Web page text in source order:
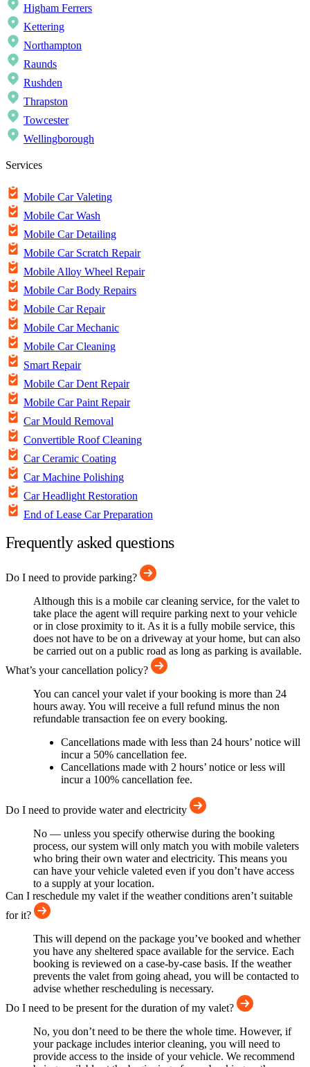
Higham Ferrers
Kettering
Northampton
Raunds
Rushden
Thrapston
Towcester
Wellingborough
Services
Mobile Car Valeting
Mobile Car Wash
Mobile Car Detailing
Mobile Car Scratch Repair
Mobile Alloy Wheel Repair
Mobile Car Body Repairs
Mobile Car Repair
Mobile Car Mechanic
Mobile Car Cleaning
Smart Repair
Mobile Car Dent Repair
Mobile Car Paint Repair
Car Mould Removal
Convertible Roof Cleaning
Car Ceramic Coating
Car Machine Polishing
Car Headlight Restoration
End of Lease Car Preparation
Frequently asked questions
Do I need to provide parking?
Although this is a mobile car cleaning service, for the valet to
take place the agent will require parking next to your vehicle
or in close proximity to it. As it is a fully mobile service, this
does not have to be on a driveway at your home, but can also
be carried out on a public road as long as parking is available.
What’s your cancellation policy?
You can cancel your valet if your booking is more than 24
hours away. You will receive a full refund minus the non
refundable transaction fee on every booking.
Cancellations made with less than 24 hours’ notice will
incur a 50% cancellation fee.
Cancellations made with 2 hours’ notice or less will
incur a 100% cancellation fee.
Do I need to provide water and electricity
No — unless you specify otherwise during the booking
process, our system will only match you with mobile valeters
who bring their own water and electricity. This means you
can have your vehicle valeted even if you don’t have access
to a supply at your location.
Can I reschedule my valet if the weather conditions aren’t suitable
for it?
This will depend on the package you’ve booked and whether
you have any sheltered space available for the service. Each
booking is reviewed on a case-by-case basis. If the weather
prevents the valet from going ahead, you will be contacted to
advise whether rescheduling is necessary.
Do I need to be present for the duration of my valet?
No, you don’t need to be there the whole time. However, if
your package includes interior cleaning, you will need to
provide access to the inside of your vehicle. We recommend